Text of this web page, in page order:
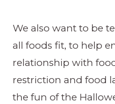
We also want to be
all foods fit, to help
relationship with
restriction and food
the fun of the